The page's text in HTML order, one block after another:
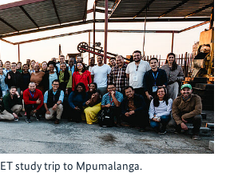
study trip to Mpumalanga.